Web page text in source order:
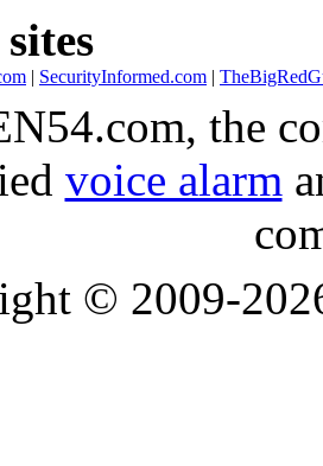
| SecurityInformed.com |
the
voice alarm
© 2009-